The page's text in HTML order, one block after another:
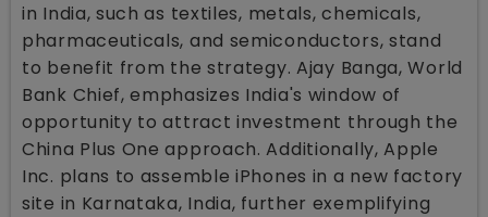
in India, such as textiles, metals, chemicals,
pharmaceuticals, and semiconductors, stand
to benefit from the strategy. Ajay Banga, World
Bank Chief, emphasizes India's window of
opportunity to attract investment through the
China Plus One approach. Additionally, Apple
Inc. plans to assemble iPhones in a new factory
site in Karnataka, India, further exemplifying